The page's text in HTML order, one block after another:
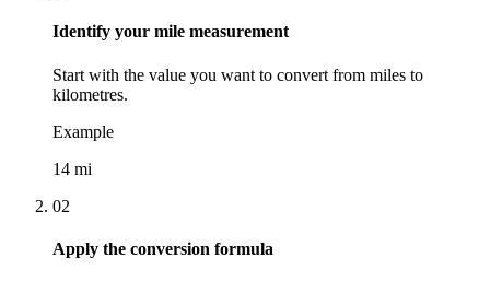
Identify your mile measurement
Start with the value you want to convert from miles to
kilometres.
Example
14 mi
02
Apply the conversion formula